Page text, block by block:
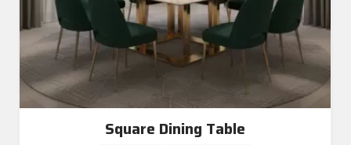
Square Dining Table